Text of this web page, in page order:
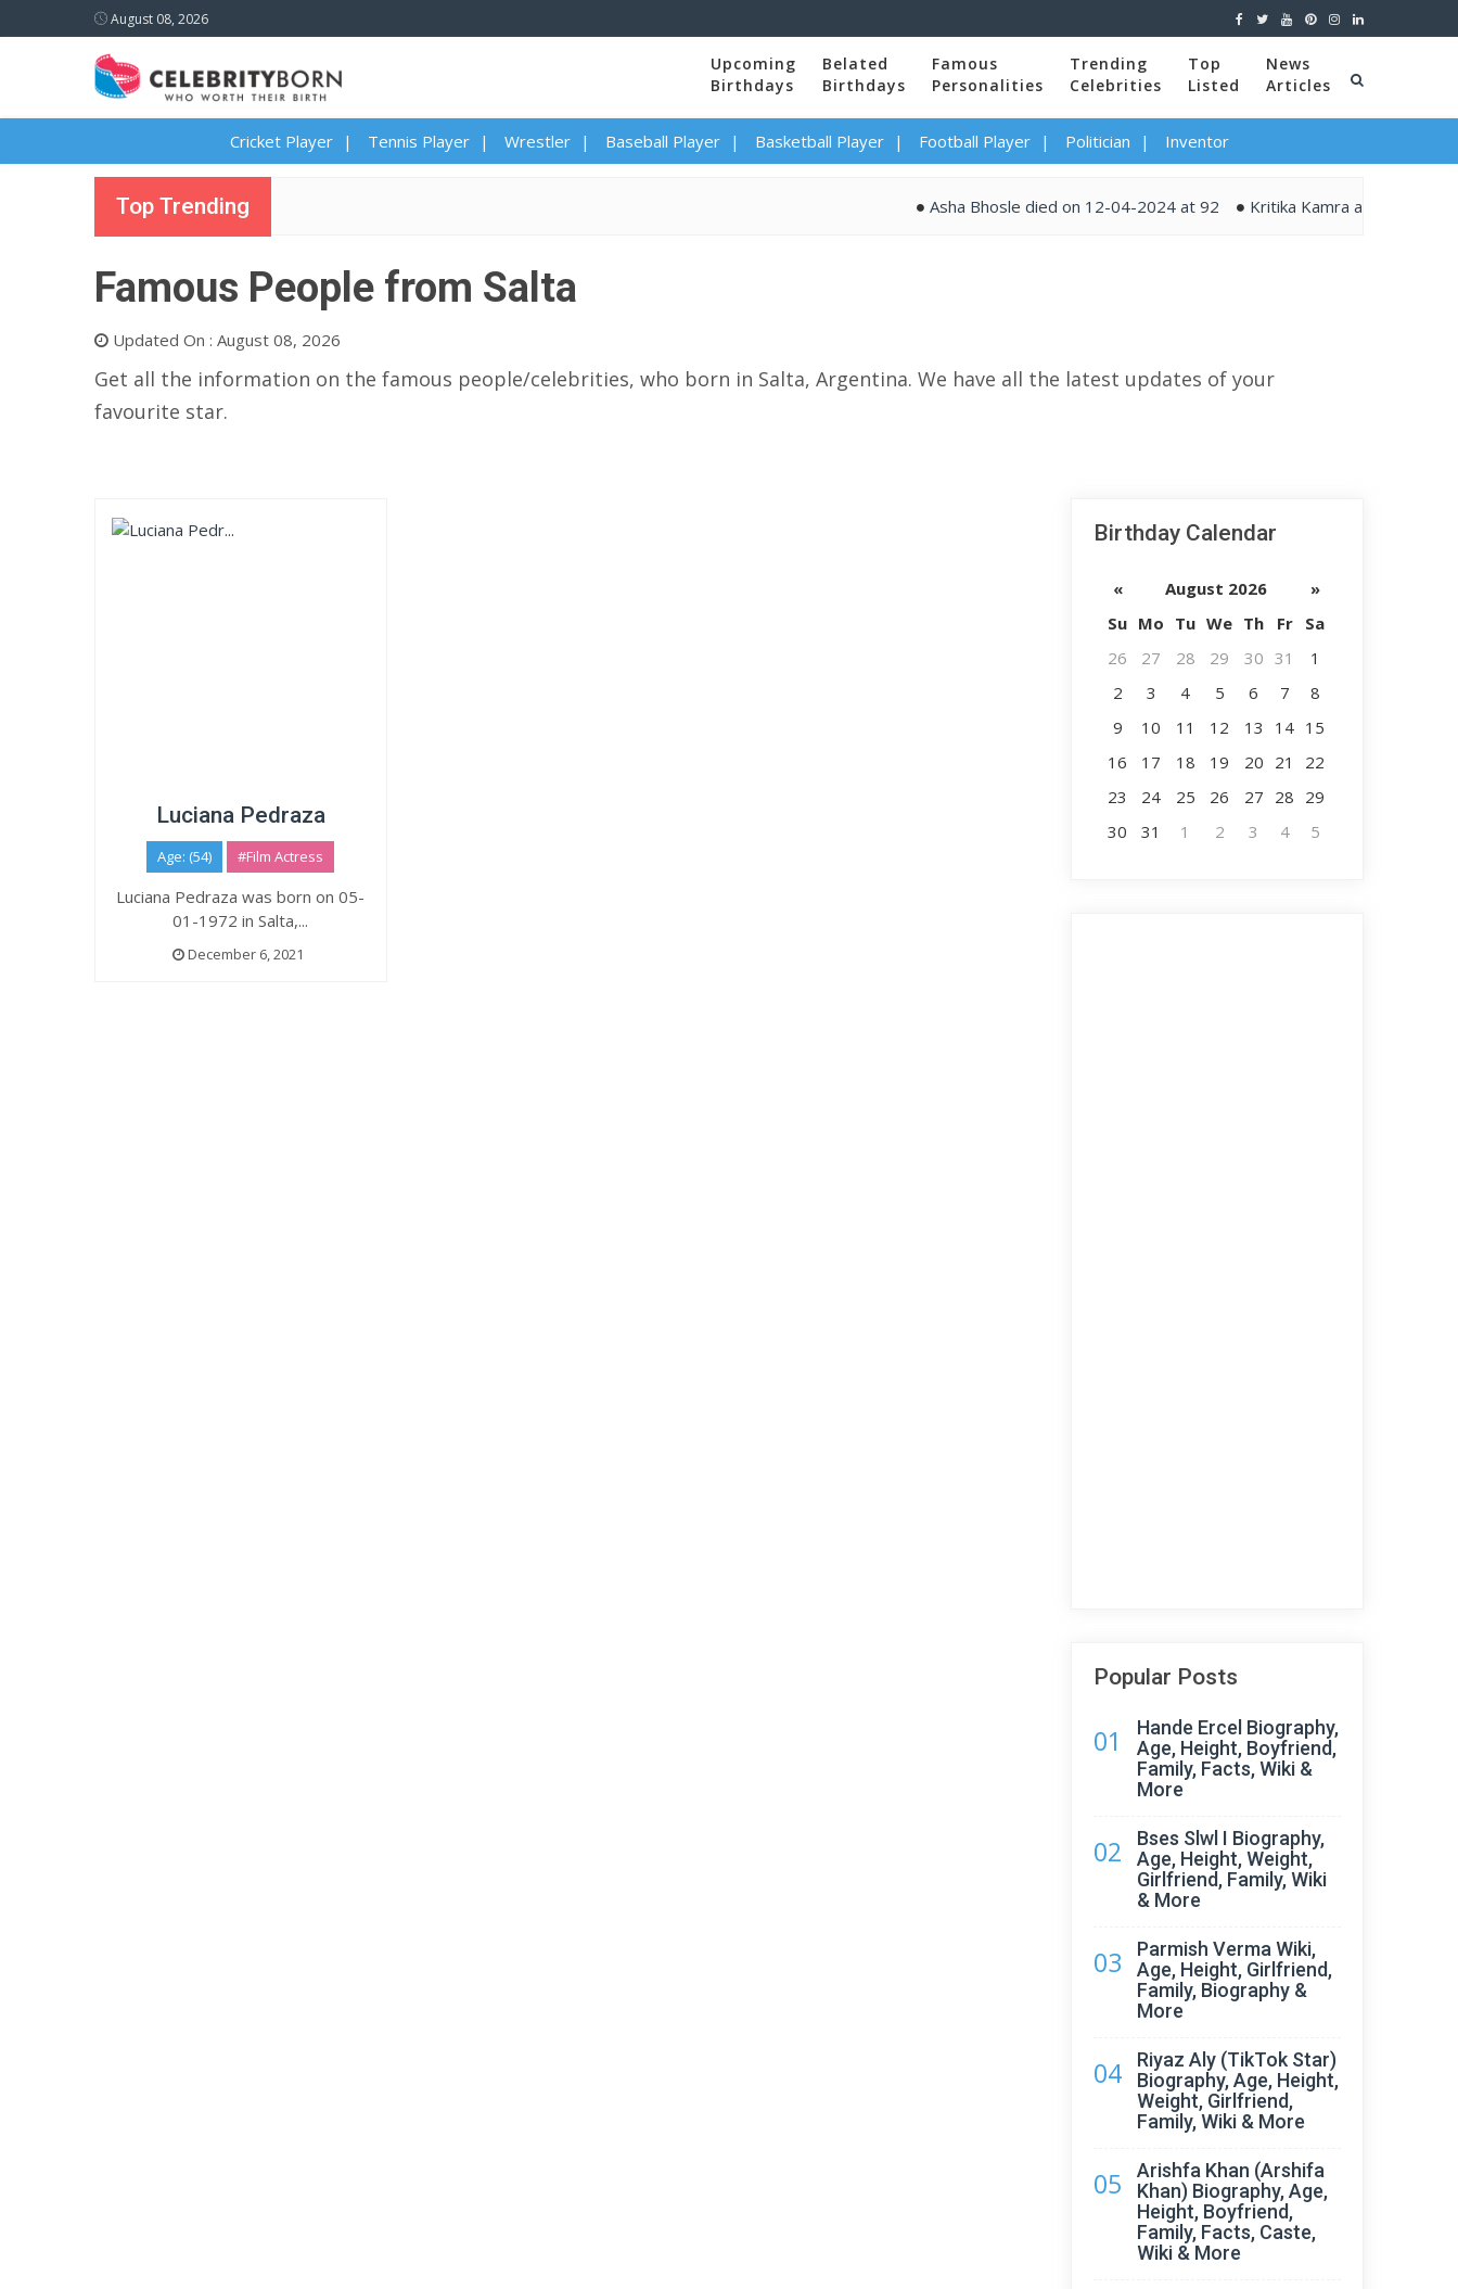
August 08, 2026
Upcoming
Birthdays
Belated
Birthdays
Famous
Personalities
Trending
Celebrities
Top
Listed
News
Articles
Cricket Player Tennis Player Wrestler Baseball Player Basketball Player Football Player Politician Inventor
Top Trending Asha Bhosle died on 12-04-2024 at 92 Kritika Kamra and Gaurav Kapur
Famous People from Salta
Updated On : August 08, 2026
Get all the information on the famous people/celebrities, who born in Salta, Argentina. We have all the latest updates of your
favourite star.
Luciana Pedraza
Age: (54) #Film Actress
Luciana Pedraza was born on 05-
01-1972 in Salta,...
December 6, 2021
Birthday Calendar
« August 2026
»
Su Mo Tu We Th Fr
Sa
26
27 28 29 30 31
1
2
3 4 5 6 7
8
9
10 11 12 13 14 15
16
17 18 19 20 21
22
23
24 25 26 27 28 29
30
31 1 2 3 4 5
Popular Posts
01
Hande Ercel Biography,
Age, Height, Boyfriend,
Family, Facts, Wiki &
More
02
Bses Slwl I Biography,
Age, Height, Weight,
Girlfriend, Family, Wiki
& More
03
Parmish Verma Wiki,
Age, Height, Girlfriend,
Family, Biography &
More
04
Riyaz Aly (TikTok Star)
Biography, Age, Height,
Weight, Girlfriend,
Family, Wiki & More
05
Arishfa Khan (Arshifa
Khan) Biography, Age,
Height, Boyfriend,
Family, Facts, Caste,
Wiki & More